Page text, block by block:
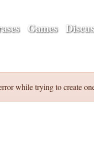
Games
while trying to create